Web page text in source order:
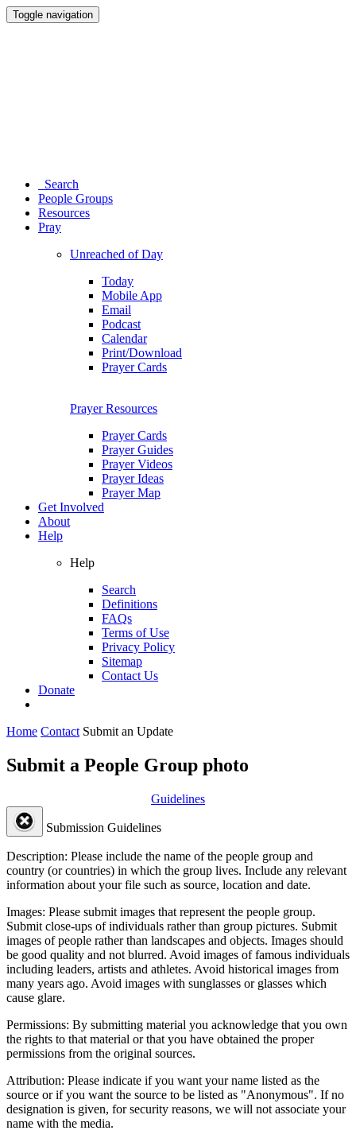
Toggle navigation
Search
People Groups
Resources
Pray
Unreached of Day
Today
Mobile App
Email
Podcast
Calendar
Print/Download
Prayer Cards
Prayer Resources
Prayer Cards
Prayer Guides
Prayer Videos
Prayer Ideas
Prayer Map
Get Involved
About
Help
Help
Search
Definitions
FAQs
Terms of Use
Privacy Policy
Sitemap
Contact Us
Donate
Home Contact Submit an Update
Submit a People Group photo
Guidelines
Submission Guidelines
Description: Please include the name of the people group and
country (or countries) in which the group lives. Include any relevant
information about your file such as source, location and date.
Images: Please submit images that represent the people group.
Submit close-ups of individuals rather than group pictures. Submit
images of people rather than landscapes and objects. Images should
be good quality and not blurred. Avoid images of famous individuals
including leaders, artists and athletes. Avoid historical images from
many years ago. Avoid images with sunglasses or glasses which
cause glare.
Permissions: By submitting material you acknowledge that you own
the rights to that material or that you have obtained the proper
permissions from the original sources.
Attribution: Please indicate if you want your name listed as the
source or if you want the source to be listed as "Anonymous". If no
designation is given, for security reasons, we will not associate your
name with the media.